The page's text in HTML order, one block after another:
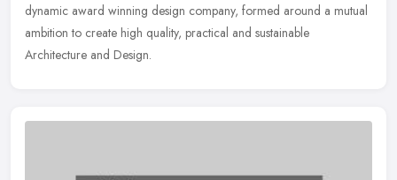
dynamic award winning design company, formed around a mutual
ambition to create high quality, practical and sustainable
Architecture and Design.